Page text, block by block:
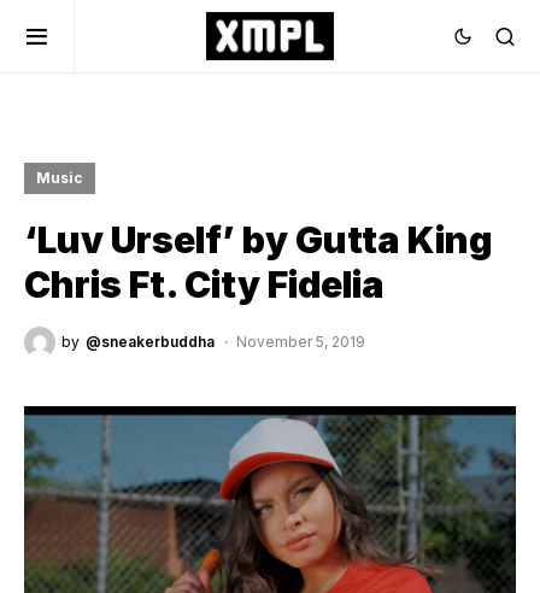
Music
‘Luv Urself’ by Gutta King
Chris Ft. City Fidelia
by @sneakerbuddha November 5, 2019